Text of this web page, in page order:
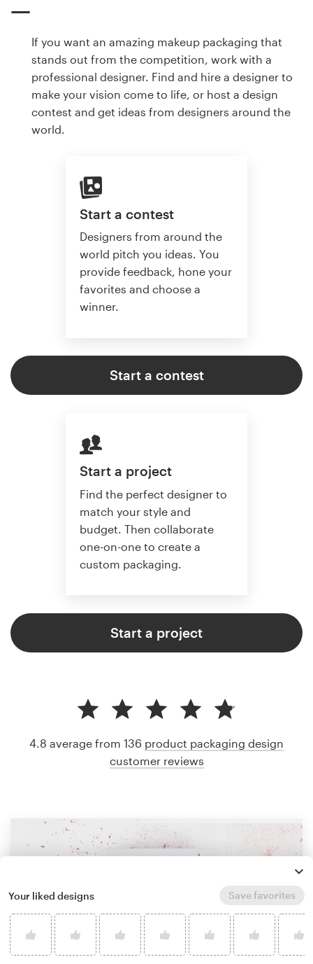
If you want an amazing makeup packaging that
stands out from the competition, work with a
professional designer. Find and hire a designer to
make your vision come to life, or host a design
contest and get ideas from designers around the
world.
Start a contest
Designers from around the
world pitch you ideas. You
provide feedback, hone your
favorites and choose a
winner.
Start a contest
Start a project
Find the perfect designer to
match your style and
budget. Then collaborate
one-on-one to create a
custom packaging.
Start a project
4.8 average from 136 product packaging design
customer reviews
Your liked designs Save favorites